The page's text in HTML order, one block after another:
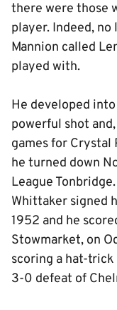
there were those
player. Indeed,
Mannion called
played with.
He developed
powerful shot
games for Crystal
he turned down
League
Whittaker signed
1952 and he
Stowmarket, on
scoring a hat-
3-0 defeat of